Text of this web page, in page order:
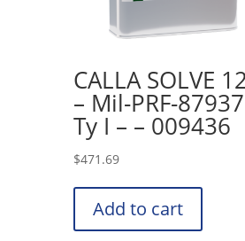
CALLA SOLVE
– Mil-PRF-87937
Ty I – – 009436
$471.69
Add to cart